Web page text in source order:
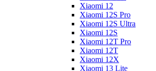
Xiaomi 12
Xiaomi 12S Pro
Xiaomi 12S Ultra
Xiaomi 12S
Xiaomi 12T Pro
Xiaomi 12T
Xiaomi 12X
Xiaomi 13 Lite